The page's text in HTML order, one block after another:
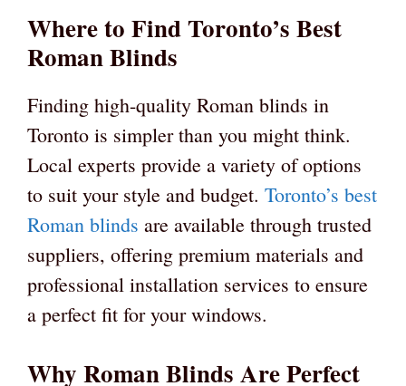
Where to Find Toronto’s Best
Roman Blinds
Finding high-quality Roman blinds in
Toronto is simpler than you might think.
Local experts provide a variety of options
to suit your style and budget. Toronto’s best
Roman blinds are available through trusted
suppliers, offering premium materials and
professional installation services to ensure
a perfect fit for your windows.
Why Roman Blinds Are Perfect